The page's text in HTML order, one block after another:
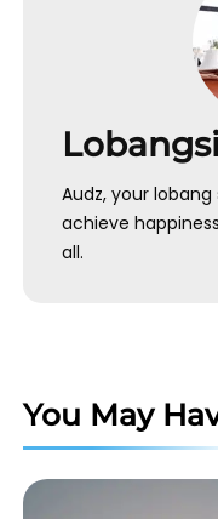
Audz, your
achieve
all.
You May